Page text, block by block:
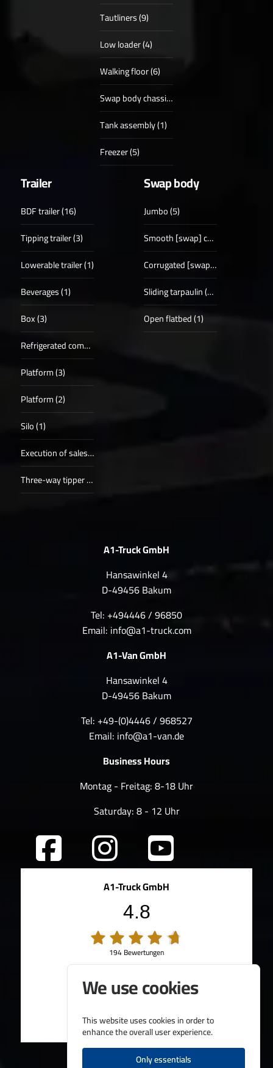
Tautliners (9)
Low loader (4)
Walking floor (6)
Swap body chassis (4)
Tank assembly (1)
Freezer (5)
Trailer
BDF trailer (16)
Tipping trailer (3)
Lowerable trailer (1)
Beverages (1)
Box (3)
Refrigerated compartments (5)
Platform (3)
Platform (2)
Silo (1)
Execution of sales procedure (1)
Three-way tipper (1)
Swap body
Jumbo (5)
Smooth [swap] case (18)
Corrugated [swap] case (5)
Sliding tarpaulin (19)
Open flatbed (1)
A1-Truck GmbH
Hansawinkel 4
D-49456 Bakum
Tel: +494446 / 96850
Email: info@a1-truck.com
A1-Van GmbH
Hansawinkel 4
D-49456 Bakum
Tel: +49-(0)4446 / 968527
Email: info@a1-van.de
Business Hours
Montag - Freitag: 8-18 Uhr
Saturday: 8 - 12 Uhr
A1-Truck GmbH
4.8
194 Bewertungen
100%Weiterempfehlungen
95%Fahrzeug wie beschrieben
We use cookies
This website uses cookies in order to
enhance the overall user experience.
Only essentials